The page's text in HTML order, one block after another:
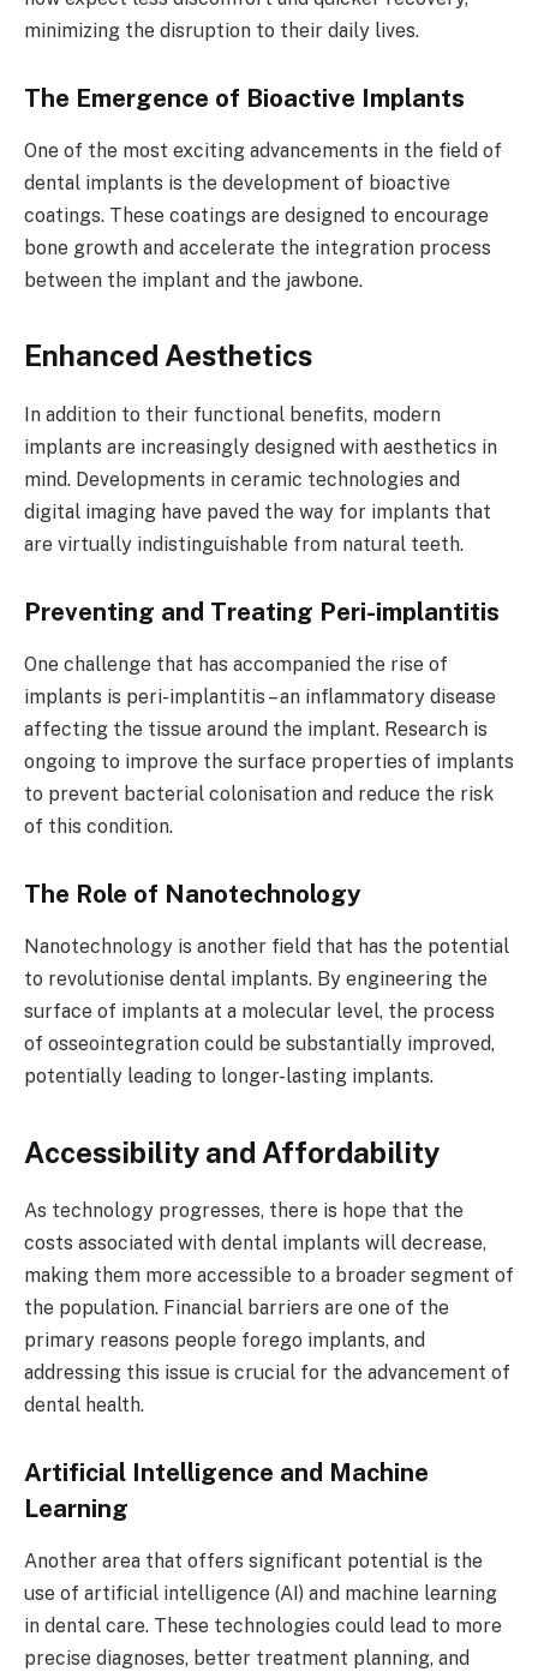
minimizing the disruption to their daily lives.
The Emergence of Bioactive Implants
One of the most exciting advancements in the field of
dental implants is the development of bioactive
coatings. These coatings are designed to encourage
bone growth and accelerate the integration process
between the implant and the jawbone.
Enhanced Aesthetics
In addition to their functional benefits, modern
implants are increasingly designed with aesthetics in
mind. Developments in ceramic technologies and
digital imaging have paved the way for implants that
are virtually indistinguishable from natural teeth.
Preventing and Treating Peri-implantitis
One challenge that has accompanied the rise of
implants is peri-implantitis – an inflammatory disease
affecting the tissue around the implant. Research is
ongoing to improve the surface properties of implants
to prevent bacterial colonisation and reduce the risk
of this condition.
The Role of Nanotechnology
Nanotechnology is another field that has the potential
to revolutionise dental implants. By engineering the
surface of implants at a molecular level, the process
of osseointegration could be substantially improved,
potentially leading to longer-lasting implants.
Accessibility and Affordability
As technology progresses, there is hope that the
costs associated with dental implants will decrease,
making them more accessible to a broader segment of
the population. Financial barriers are one of the
primary reasons people forego implants, and
addressing this issue is crucial for the advancement of
dental health.
Artificial Intelligence and Machine
Learning
Another area that offers significant potential is the
use of artificial intelligence (AI) and machine learning
in dental care. These technologies could lead to more
precise diagnoses, better treatment planning, and